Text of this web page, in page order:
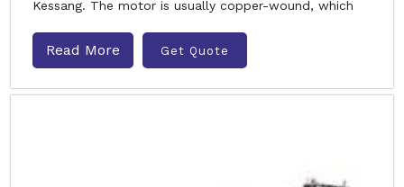
Kessang. The motor is usually copper-wound, which
Read More Get Quote